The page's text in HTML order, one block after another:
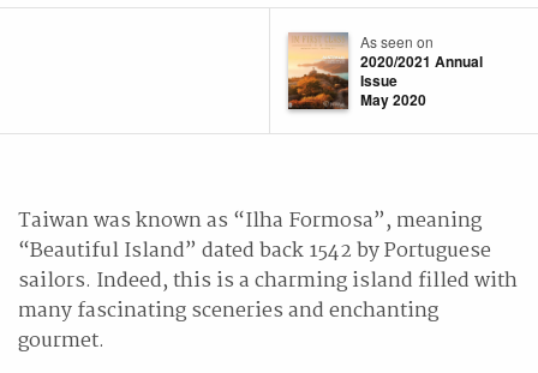
As seen on
2020/2021 Annual
Issue
May 2020
Taiwan was known as “Ilha Formosa”, meaning
“Beautiful Island” dated back 1542 by Portuguese
sailors. Indeed, this is a charming island filled with
many fascinating sceneries and enchanting
gourmet.